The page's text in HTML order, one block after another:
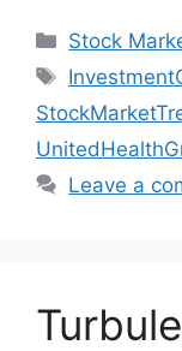
Categories
Stock
Tags
Leave a